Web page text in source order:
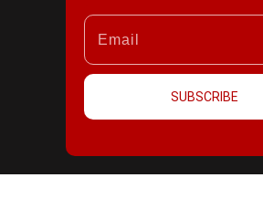
SUBSCRIBE